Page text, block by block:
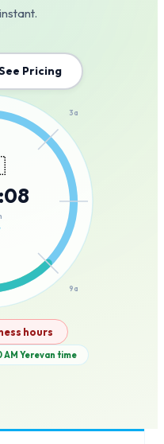
Pricing
3a
9a
:08
hours
AM Yerevan time